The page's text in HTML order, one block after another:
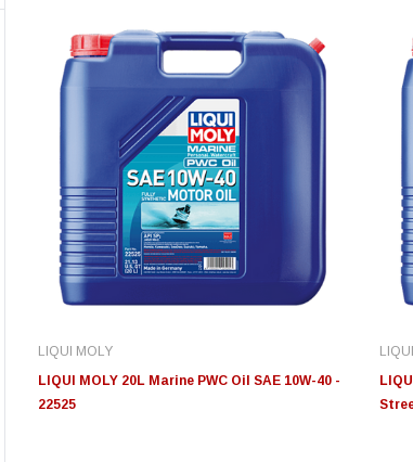
Moose Knuckle
Moose Knuckle XL Shackle 3/4
Edge
Edge Insight+ Kit for 2020-
2021 Ford 6.7L Power Stroke
LIQUI MOLY
LIQUI MOLY 20L Marine PWC Oil SAE 10W-40 -
22525